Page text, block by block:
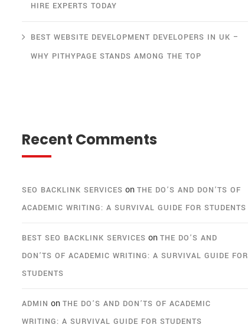
HIRE EXPERTS TODAY
BEST WEBSITE DEVELOPMENT DEVELOPERS IN UK –
WHY PITHYPAGE STANDS AMONG THE TOP
Recent Comments
SEO BACKLINK SERVICES on THE DO’S AND DON’TS OF
ACADEMIC WRITING: A SURVIVAL GUIDE FOR STUDENTS
BEST SEO BACKLINK SERVICES on THE DO’S AND
DON’TS OF ACADEMIC WRITING: A SURVIVAL GUIDE FOR
STUDENTS
ADMIN on THE DO’S AND DON’TS OF ACADEMIC
WRITING: A SURVIVAL GUIDE FOR STUDENTS